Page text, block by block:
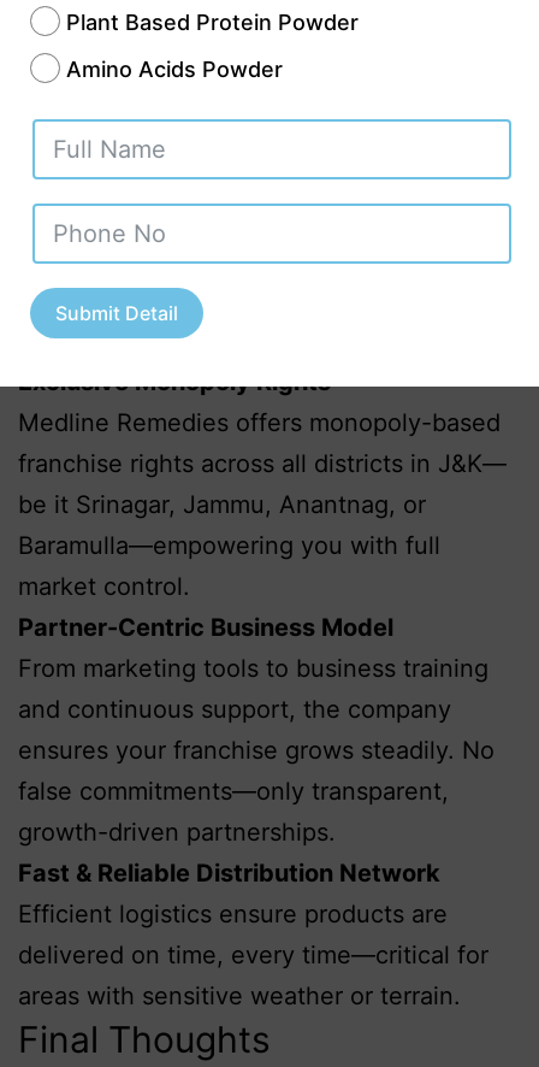
reaching customers.
Diverse Product Portfolio
including:
Antibiotics & Antibacterials
Cardio-Diabetic Range
Pediatric & Gynae Medicines
Herbal and Ayurvedic Products
Nutraceuticals & Health Supplements
Exclusive Monopoly Rights
Medline Remedies offers monopoly-based
franchise rights across all districts in J&K—
be it Srinagar, Jammu, Anantnag, or
Baramulla—empowering you with full
market control.
Partner-Centric Business Model
From marketing tools to business training
and continuous support, the company
ensures your franchise grows steadily. No
false commitments—only transparent,
growth-driven partnerships.
Fast & Reliable Distribution Network
Efficient logistics ensure products are
delivered on time, every time—critical for
areas with sensitive weather or terrain.
Final Thoughts
Plant Based Protein Powder
Amino Acids Powder
Submit Detail